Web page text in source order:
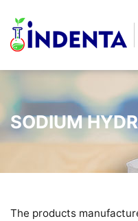
SODIUM
The products